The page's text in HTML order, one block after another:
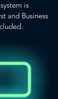
is
and Business